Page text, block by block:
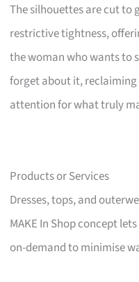
The silhouettes are cut to
restrictive tightness,
the woman who wants to
forget about it,
attention for what truly
Products or Services
Dresses, tops, and
MAKE In Shop concept
on-demand to minimise